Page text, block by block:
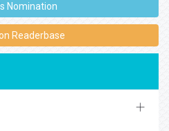
Nomination
Readerbase